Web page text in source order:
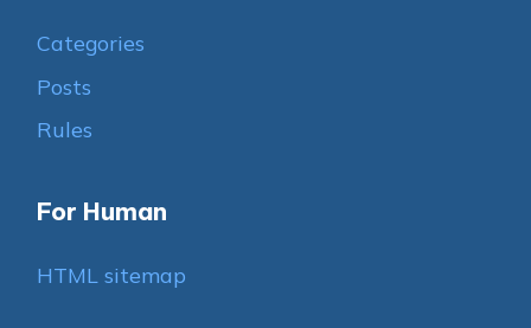
Categories
Posts
Rules
For Human
HTML sitemap